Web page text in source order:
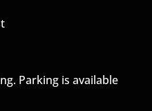
Parking is available